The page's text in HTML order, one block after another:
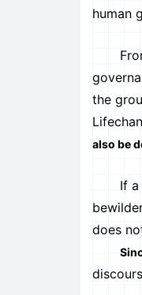
human
From
the
also be
If a
does